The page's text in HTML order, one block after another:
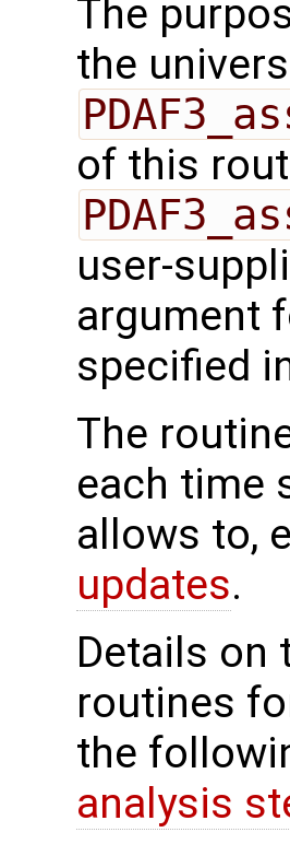
The
the
of this
user-
argument
specified
The
each time
allows to,
updates.
Details on
routines
the
analysis